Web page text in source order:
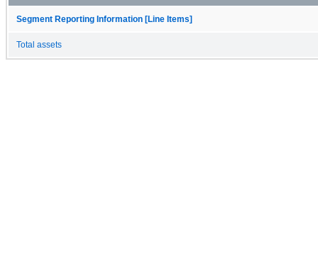
Segment Reporting Information [Line Items]
Total assets